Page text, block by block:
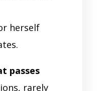
herself
passes
rarely